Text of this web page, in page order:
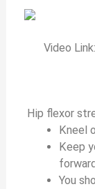
Video Link:
Hip flexor
Kneel
Keep
You